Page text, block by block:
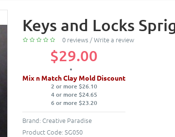
Keys and Locks
0 reviews /Write a review
$29.00
Mix n Match Clay Mold Discount
2 or more $26.10
4 or more $24.65
6 or more $23.20
Brand: Creative Paradise
Product Code: SG050